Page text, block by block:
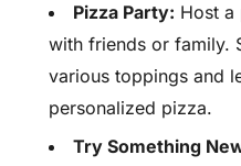
Pizza Party: Host a
with friends or family.
various toppings and
personalized pizza.
Try Something